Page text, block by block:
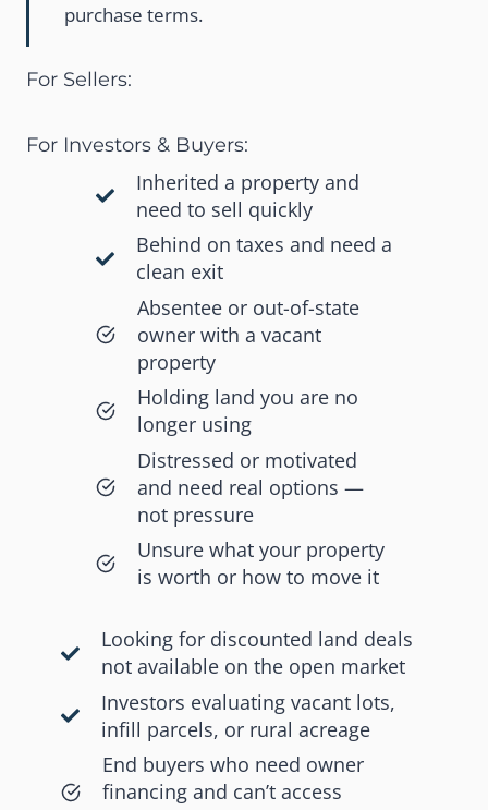
purchase terms.
For Sellers:
For Investors & Buyers:
Inherited a property and
need to sell quickly
Behind on taxes and need a
clean exit
Absentee or out-of-state
owner with a vacant
property
Holding land you are no
longer using
Distressed or motivated
and need real options —
not pressure
Unsure what your property
is worth or how to move it
Looking for discounted land deals
not available on the open market
Investors evaluating vacant lots,
infill parcels, or rural acreage
End buyers who need owner
financing and can’t access